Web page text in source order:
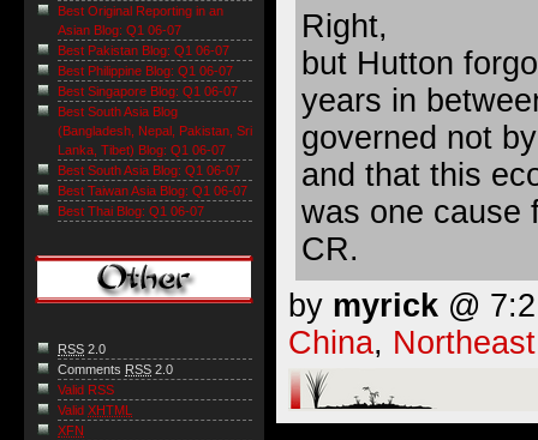
Right,
but Hutton
years in
governed not
and that this
was one cause
CR.
by myrick @
China,
Best Original Reporting in an
Asian Blog: Q1 06-07
Best Pakistan Blog: Q1 06-07
Best Philippine Blog: Q1 06-07
Best Singapore Blog: Q1 06-07
Best South Asia Blog
(Bangladesh, Nepal, Pakistan, Sri
Lanka, Tibet) Blog: Q1 06-07
Best South Asia Blog: Q1 06-07
Best Taiwan Asia Blog: Q1 06-07
Best Thai Blog: Q1 06-07
RSS 2.0
Comments RSS 2.0
Valid RSS
Valid XHTML
XFN